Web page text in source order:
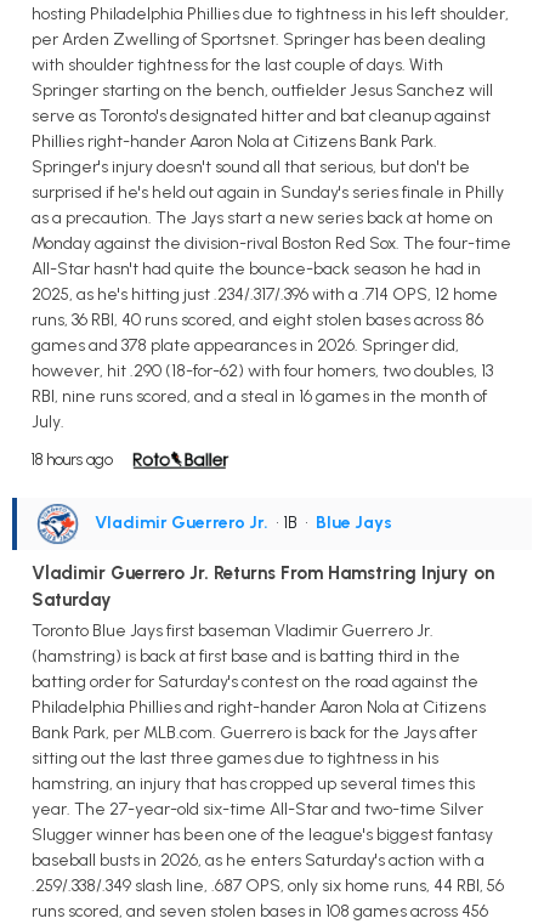
hosting Philadelphia Phillies due to tightness in his left shoulder,
per Arden Zwelling of Sportsnet. Springer has been dealing
with shoulder tightness for the last couple of days. With
Springer starting on the bench, outfielder Jesus Sanchez will
serve as Toronto's designated hitter and bat cleanup against
Phillies right-hander Aaron Nola at Citizens Bank Park.
Springer's injury doesn't sound all that serious, but don't be
surprised if he's held out again in Sunday's series finale in Philly
as a precaution. The Jays start a new series back at home on
Monday against the division-rival Boston Red Sox. The four-time
All-Star hasn't had quite the bounce-back season he had in
2025, as he's hitting just .234/.317/.396 with a .714 OPS, 12 home
runs, 36 RBI, 40 runs scored, and eight stolen bases across 86
games and 378 plate appearances in 2026. Springer did,
however, hit .290 (18-for-62) with four homers, two doubles, 13
RBI, nine runs scored, and a steal in 16 games in the month of
July.
18 hours ago
Vladimir Guerrero Jr. • 1B • Blue Jays
Vladimir Guerrero Jr. Returns From Hamstring Injury on
Saturday
Toronto Blue Jays first baseman Vladimir Guerrero Jr.
(hamstring) is back at first base and is batting third in the
batting order for Saturday's contest on the road against the
Philadelphia Phillies and right-hander Aaron Nola at Citizens
Bank Park, per MLB.com. Guerrero is back for the Jays after
sitting out the last three games due to tightness in his
hamstring, an injury that has cropped up several times this
year. The 27-year-old six-time All-Star and two-time Silver
Slugger winner has been one of the league's biggest fantasy
baseball busts in 2026, as he enters Saturday's action with a
.259/.338/.349 slash line, .687 OPS, only six home runs, 44 RBI, 56
runs scored, and seven stolen bases in 108 games across 456